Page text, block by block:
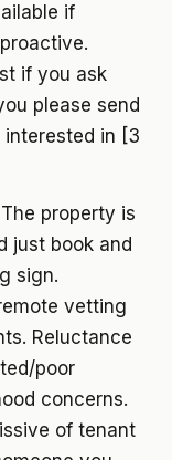
if
if you ask
please send
interested in [3
property is
just book and
sign.
vetting
Reluctance
poor
concerns.
of tenant